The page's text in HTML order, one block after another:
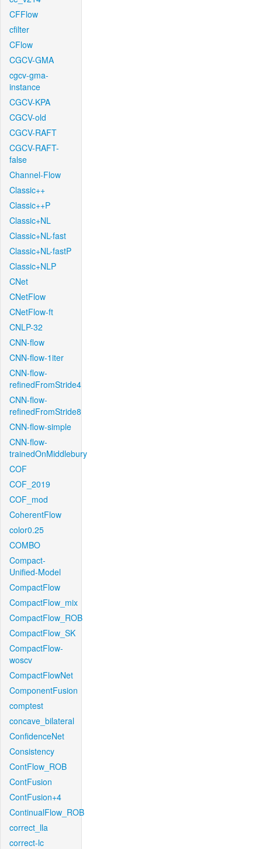
CFFlow
cfilter
CFlow
CGCV-GMA
cgcv-gma-
instance
CGCV-KPA
CGCV-old
CGCV-RAFT
CGCV-RAFT-
false
Channel-Flow
Classic++
Classic++P
Classic+NL
Classic+NL-fast
Classic+NL-fastP
Classic+NLP
CNet
CNetFlow
CNetFlow-ft
CNLP-32
CNN-flow
CNN-flow-1iter
CNN-flow-
refinedFromStride4
CNN-flow-
refinedFromStride8
CNN-flow-simple
CNN-flow-
trainedOnMiddlebury
COF
COF_2019
COF_mod
CoherentFlow
color0.25
COMBO
Compact-
Unified-Model
CompactFlow
CompactFlow_mix
CompactFlow_ROB
CompactFlow_SK
CompactFlow-
woscv
CompactFlowNet
ComponentFusion
comptest
concave_bilateral
ConfidenceNet
Consistency
ContFlow_ROB
ContFusion
ContFusion+4
ContinualFlow_ROB
correct_lla
correct-lc